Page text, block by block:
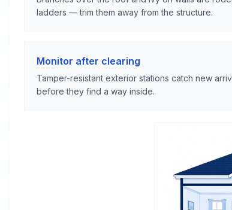
ladders — trim them away from the structure.
Monitor after clearing
Tamper-resistant exterior stations catch new
before they find a way inside.